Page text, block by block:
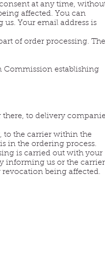
at any time,
affected. You can
Your email address is
of order processing.
Commission establishing
to delivery
to the carrier within the
in the ordering process.
is carried out with your
informing us or the
being affected.